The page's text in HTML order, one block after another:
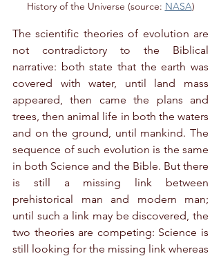
History of the Universe (source: NASA)
The scientific theories of evolution are
not contradictory to the Biblical
narrative: both state that the earth was
covered with water, until land mass
appeared, then came the plans and
trees, then animal life in both the waters
and on the ground, until mankind. The
sequence of such evolution is the same
in both Science and the Bible. But there
is still a missing link between
prehistorical man and modern man;
until such a link may be discovered, the
two theories are competing: Science is
still looking for the missing link whereas